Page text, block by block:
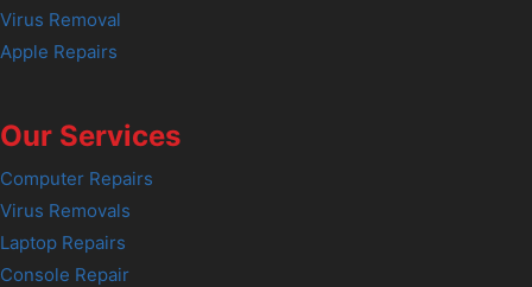
Virus Removal
Apple Repairs
Our Services
Computer Repairs
Virus Removals
Laptop Repairs
Console Repair